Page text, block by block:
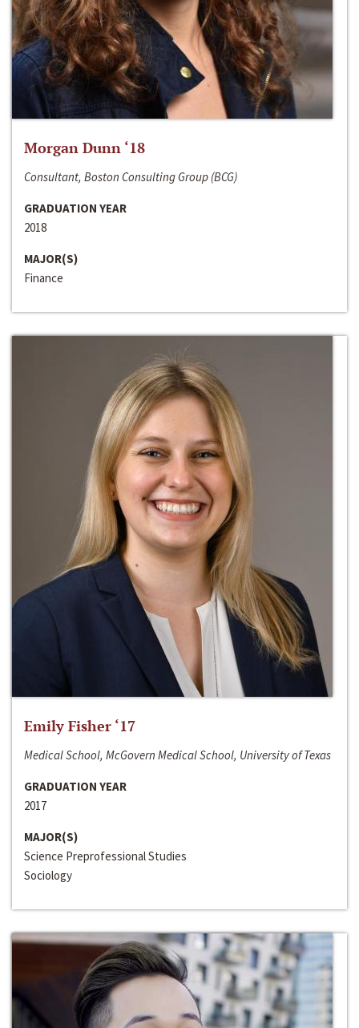
Morgan Dunn ‘18
Consultant, Boston Consulting Group (BCG)
GRADUATION YEAR
2018
MAJOR(S)
Finance
Emily Fisher ‘17
Medical School, McGovern Medical School, University of Texas
GRADUATION YEAR
2017
MAJOR(S)
Science Preprofessional Studies
Sociology